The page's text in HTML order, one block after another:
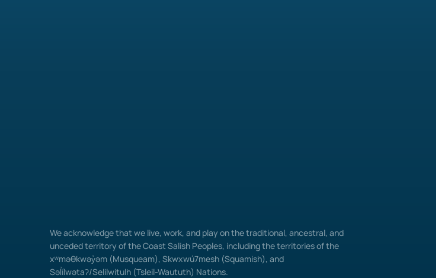
We acknowledge that we live, work, and play on the traditional, ancestral, and
unceded territory of the Coast Salish Peoples, including the territories of the
xʷməθkwəy̓əm (Musqueam), Skwxwú7mesh (Squamish), and
Səl̓ílwətaʔ/Selilwitulh (Tsleil-Waututh) Nations.